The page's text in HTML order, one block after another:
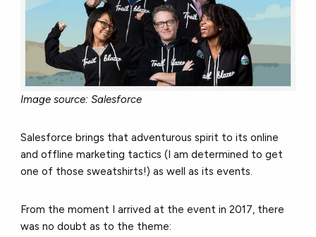
Image source: Salesforce
Salesforce brings that adventurous spirit to its online
and offline marketing tactics (I am determined to get
one of those sweatshirts!) as well as its events.
From the moment I arrived at the event in 2017, there
was no doubt as to the theme: